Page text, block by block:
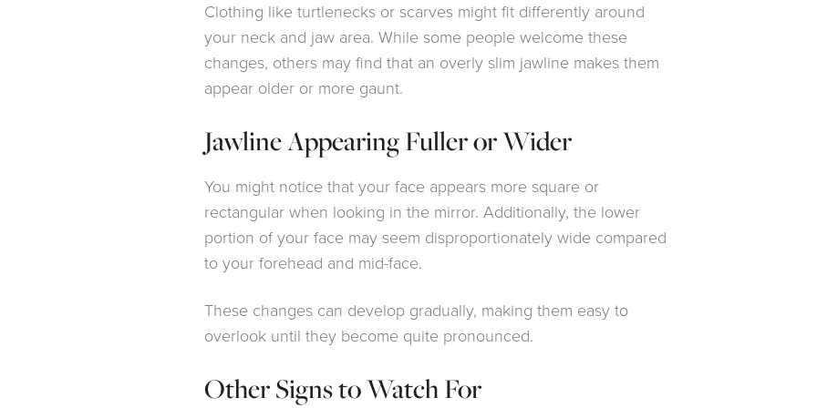
Clothing like turtlenecks or scarves might fit differently around
your neck and jaw area. While some people welcome these
changes, others may find that an overly slim jawline makes them
appear older or more gaunt.
Jawline Appearing Fuller or Wider
You might notice that your face appears more square or
rectangular when looking in the mirror. Additionally, the lower
portion of your face may seem disproportionately wide compared
to your forehead and mid-face.
These changes can develop gradually, making them easy to
overlook until they become quite pronounced.
Other Signs to Watch For